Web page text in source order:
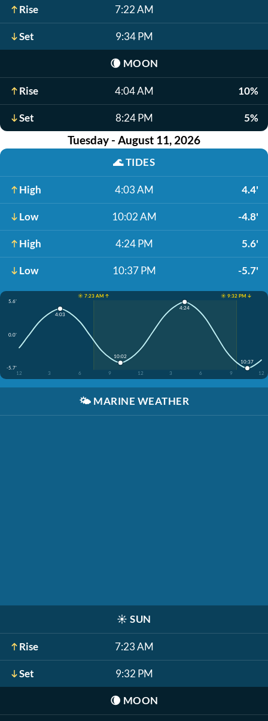
Rise 7:22 AM
Set 9:34 PM
🌘 MOON
Rise 4:04 AM 10%
Set 8:24 PM 5%
Tuesday - August 11, 2026
🌊TIDES
High 4:03 AM 4.4'
Low 10:02 AM -4.8'
High 4:24 PM 5.6'
Low 10:37 PM -5.7'
☀️ 7:23 AM ↑
☀️ 9:32 PM ↓
5.6'
0.0'
-5.7'
12
3 6 9 12 3 6 9 12
4:03
10:02
4:24
10:37
🌤️ MARINE WEATHER
☀️ SUN
Rise 7:23 AM
Set 9:32 PM
🌘 MOON